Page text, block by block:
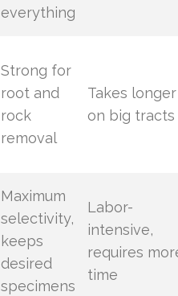
everything
Strong for
root and
rock
removal
Takes longer
on big tracts
Maximum
selectivity,
keeps
desired
specimens
Labor-
intensive,
requires
time